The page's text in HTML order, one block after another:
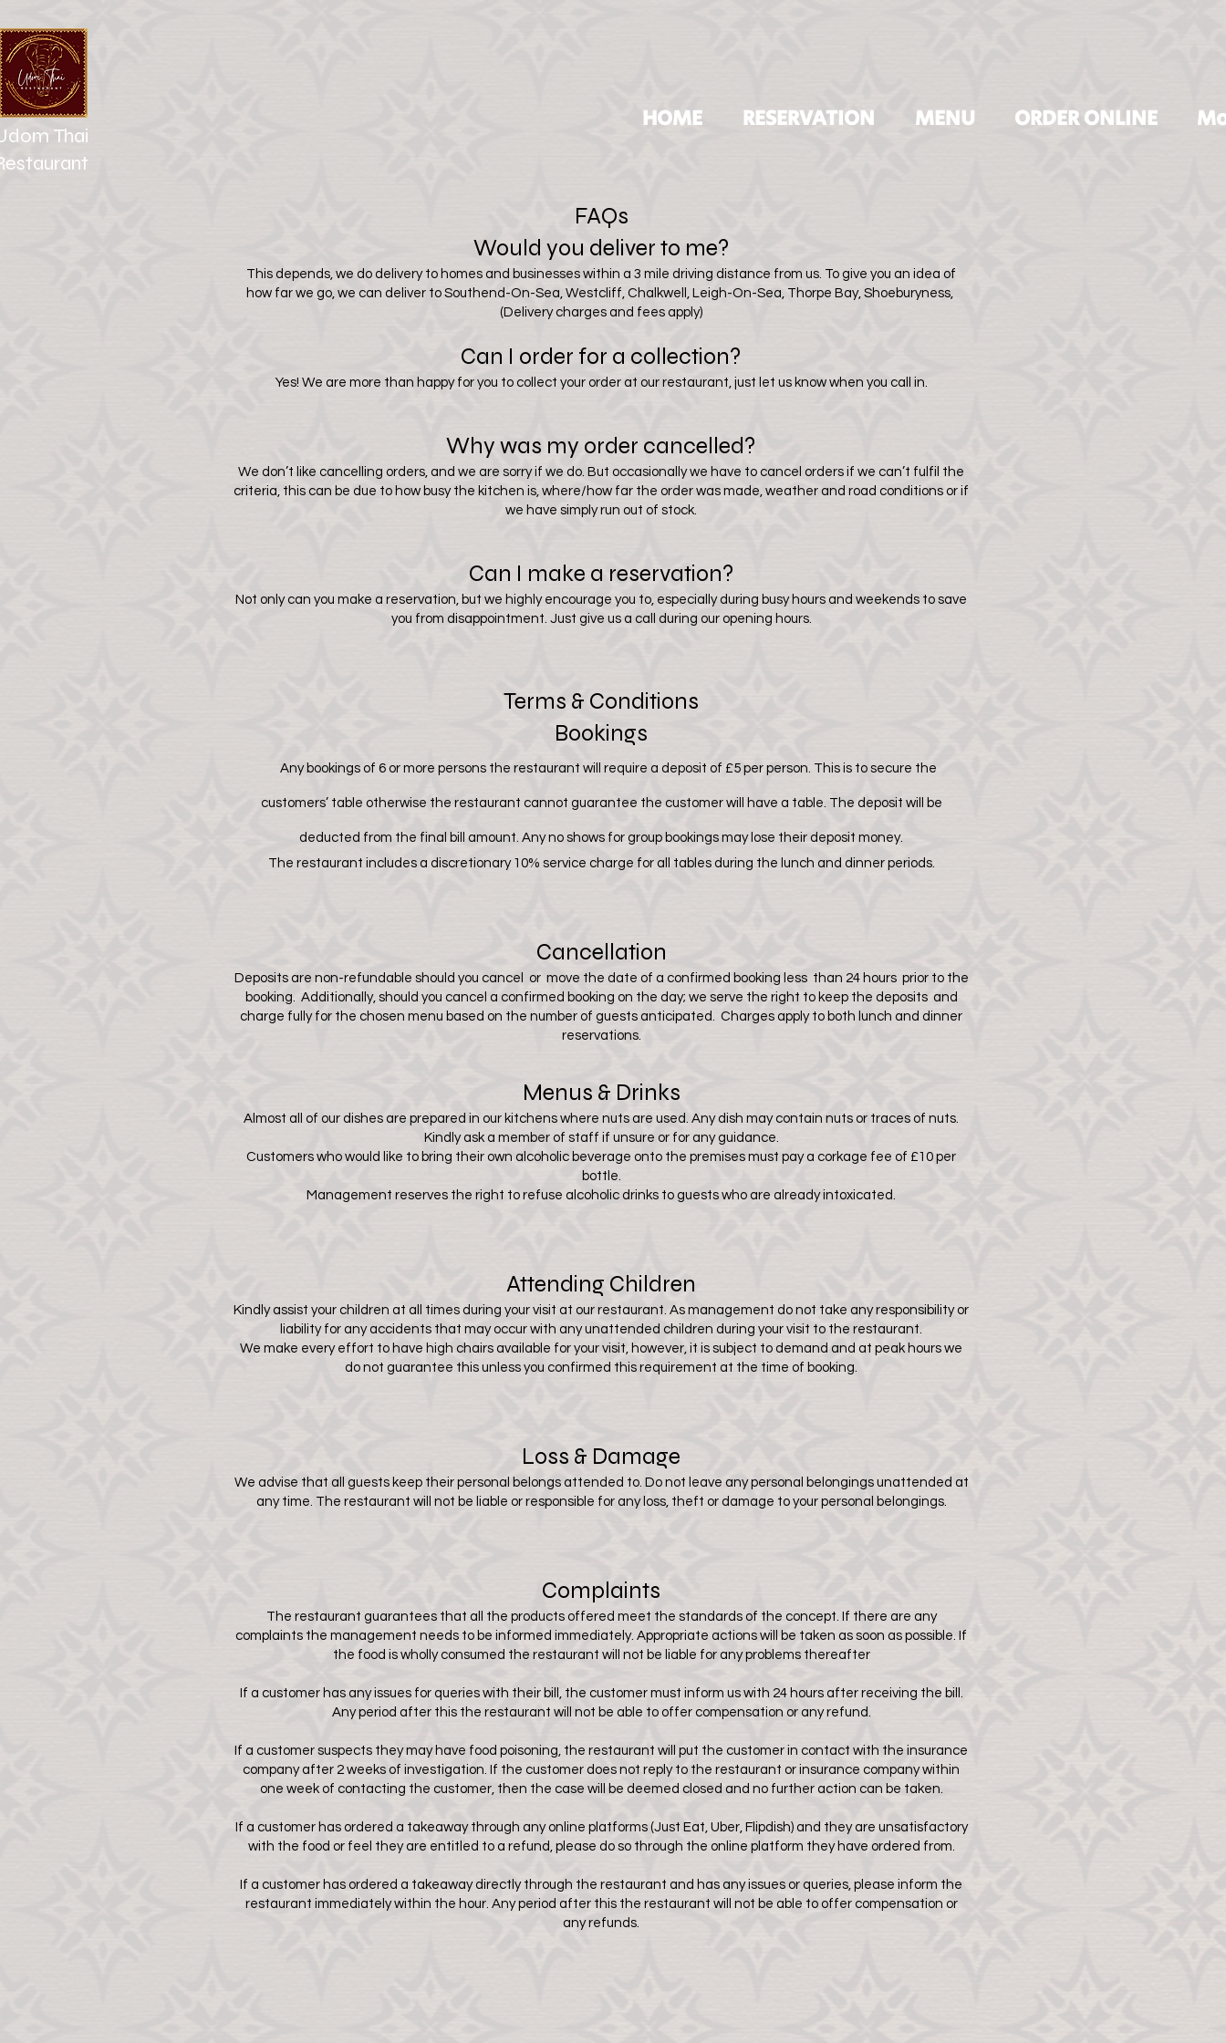
Thai
HOME RESERVATION MENU ORDER ONLINE
FAQs
Would you deliver to me?
This depends, we do delivery to homes and businesses within a 3 mile driving distance from us. To give you an idea of
how far we go, we can deliver to Southend-On-Sea, Westcliff, Chalkwell, Leigh-On-Sea, Thorpe Bay, Shoeburyness,
(Delivery charges and fees apply)
Can I order for a collection?
Yes! We are more than happy for you to collect your order at our restaurant, just let us know when you call in.
Why was my order cancelled?
We don’t like cancelling orders, and we are sorry if we do. But occasionally we have to cancel orders if we can’t fulfil the
criteria, this can be due to how busy the kitchen is, where/how far the order was made, weather and road conditions or if
we have simply run out of stock.
Can I make a reservation?
Not only can you make a reservation, but we highly encourage you to, especially during busy hours and weekends to save
you from disappointment. Just give us a call during our opening hours.
Terms & Conditions
Bookings
Any bookings of 6 or more persons the restaurant will require a deposit of £5 per person. This is to secure the
customers’ table otherwise the restaurant cannot guarantee the customer will have a table. The deposit will be
deducted from the final bill amount. Any no shows for group bookings may lose their deposit money.
The restaurant includes a discretionary 10% service charge for all tables during the lunch and dinner periods.
Cancellation
Deposits are non-refundable should you cancel or move the date of a confirmed booking less than 24 hours prior to the
booking. Additionally, should you cancel a confirmed booking on the day; we serve the right to keep the deposits and
charge fully for the chosen menu based on the number of guests anticipated. Charges apply to both lunch and dinner
reservations.
Menus & Drinks
Almost all of our dishes are prepared in our kitchens where nuts are used. Any dish may contain nuts or traces of nuts.
Kindly ask a member of staff if unsure or for any guidance.
Customers who would like to bring their own alcoholic beverage onto the premises must pay a corkage fee of £10 per
bottle.
Management reserves the right to refuse alcoholic drinks to guests who are already intoxicated.
Attending Children
Kindly assist your children at all times during your visit at our restaurant. As management do not take any responsibility or
liability for any accidents that may occur with any unattended children during your visit to the restaurant.
We make every effort to have high chairs available for your visit, however, it is subject to demand and at peak hours we
do not guarantee this unless you confirmed this requirement at the time of booking.
Loss & Damage
We advise that all guests keep their personal belongs attended to. Do not leave any personal belongings unattended at
any time. The restaurant will not be liable or responsible for any loss, theft or damage to your personal belongings.
Complaints
The restaurant guarantees that all the products offered meet the standards of the concept. If there are any
complaints the management needs to be informed immediately. Appropriate actions will be taken as soon as possible. If
the food is wholly consumed the restaurant will not be liable for any problems thereafter
If a customer has any issues for queries with their bill, the customer must inform us with 24 hours after receiving the bill.
Any period after this the restaurant will not be able to offer compensation or any refund.
If a customer suspects they may have food poisoning, the restaurant will put the customer in contact with the insurance
company after 2 weeks of investigation. If the customer does not reply to the restaurant or insurance company within
one week of contacting the customer, then the case will be deemed closed and no further action can be taken.
If a customer has ordered a takeaway through any online platforms (Just Eat, Uber, Flipdish) and they are unsatisfactory
with the food or feel they are entitled to a refund, please do so through the online platform they have ordered from.
If a customer has ordered a takeaway directly through the restaurant and has any issues or queries, please inform the
restaurant immediately within the hour. Any period after this the restaurant will not be able to offer compensation or
any refunds.